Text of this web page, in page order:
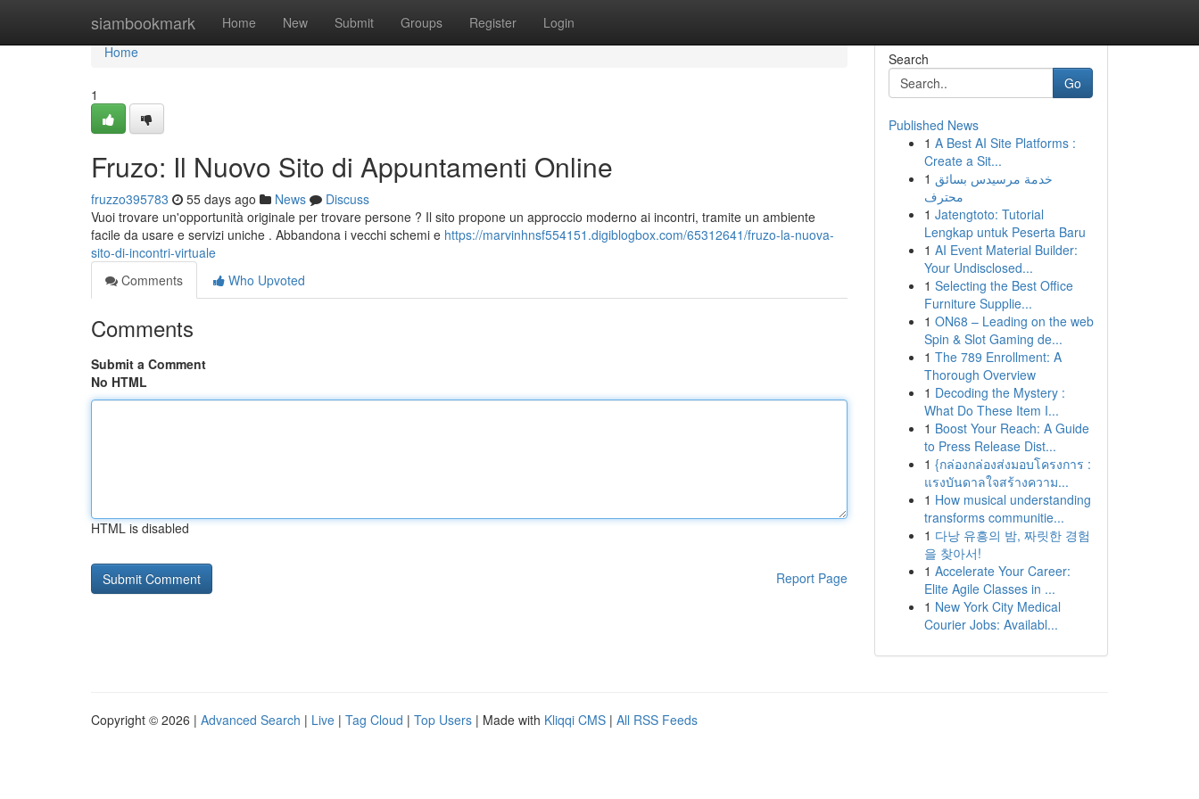
siambookmark Home New Submit Groups Register Login
Home
Home
1
Fruzo: Il Nuovo Sito di Appuntamenti Online
fruzzo395783 55 days ago News
Discuss
Vuoi trovare un'opportunità originale per trovare persone ? Il sito propone un approccio moderno ai incontri, tramite un ambiente
facile da usare e servizi uniche . Abbandona i vecchi schemi e https://marvinhnsf554151.digiblogbox.com/65312641/fruzo-la-nuova-
sito-di-incontri-virtuale
Comments
Who Upvoted
Comments
Submit a Comment
No HTML
HTML is disabled
Report Page
Search
Go
Published News
1 A Best AI Site Platforms :
Create a Sit...
1 خدمة مرسيدس بسائق
محترف
1 Jatengtoto: Tutorial
Lengkap untuk Peserta Baru
1 AI Event Material Builder:
Your Undisclosed...
1 Selecting the Best Office
Furniture Supplie...
1 ON68 – Leading on the web
Spin & Slot Gaming de...
1 The 789 Enrollment: A
Thorough Overview
1 Decoding the Mystery :
What Do These Item I...
1 Boost Your Reach: A Guide
to Press Release Dist...
1 {กล่องกล่องส่งมอบโครงการ :
แรงบันดาลใจสร้างความ...
1 How musical understanding
transforms communitie...
1 다낭 유흥의 밤, 짜릿한 경험
을 찾아서!
1 Accelerate Your Career:
Elite Agile Classes in ...
1 New York City Medical
Courier Jobs: Availabl...
Copyright © 2026 | Advanced Search | Live | Tag Cloud | Top Users | Made with Kliqqi CMS | All RSS Feeds